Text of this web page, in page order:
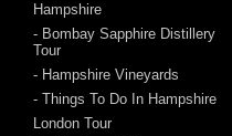
Hampshire
- Bombay Sapphire Distillery
Tour
- Hampshire Vineyards
- Things To Do In Hampshire
London Tour